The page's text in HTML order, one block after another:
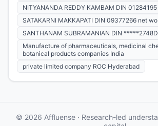
NITYANANDA REDDY KAMBAM DIN
SATAKARNI MAKKAPATI DIN 09377266 net
SANTHANAM SUBRAMANIAN DIN
Manufacture of pharmaceuticals, medicinal
botanical products companies India
private limited company ROC Hyderabad
© 2026 Affluense · Research-led